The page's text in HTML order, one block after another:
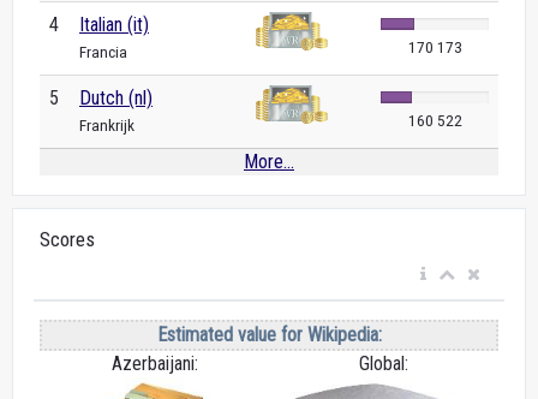
4 Italian (it)
Francia 170 173
5 Dutch (nl)
Frankrijk 160 522
More...
Scores
Estimated value for Wikipedia:
Azerbaijani:
Global: